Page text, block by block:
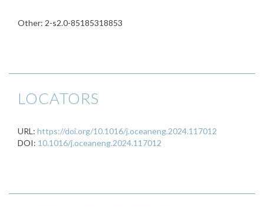
Other: 2-s2.0-85185318853
LOCATORS
URL: https://doi.org/10.1016/j.oceaneng.2024.117012
DOI: 10.1016/j.oceaneng.2024.117012